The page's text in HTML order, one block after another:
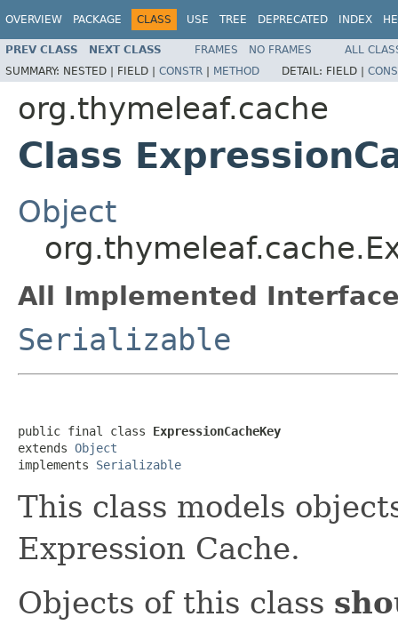
OVERVIEW PACKAGE CLASS USE TREE DEPRECATED INDEX
PREV CLASS NEXT CLASS FRAMES NO FRAMES
ALL
SUMMARY: NESTED | FIELD | CONSTR | METHOD DETAIL: FIELD |
org.thymeleaf.cache
Class
Object
All Implemented
Serializable
public final class ExpressionCacheKey
extends Object
implements Serializable
This class models
Expression Cache.
Objects of this class